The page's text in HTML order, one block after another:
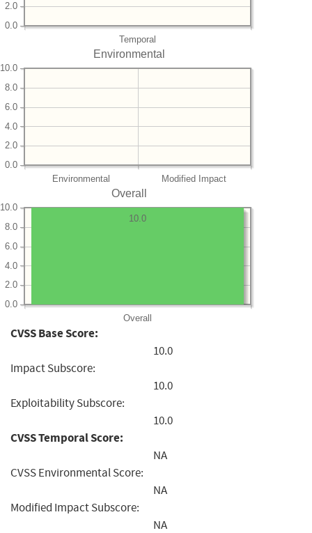
Temporal
0.0
2.0
Environmental
Environmental Modified Impact
0.0
2.0
4.0
6.0
8.0
10.0
Overall
Overall
0.0
2.0
4.0
6.0
8.0
10.0
10.0
CVSS Base Score:
10.0
Impact Subscore:
10.0
Exploitability Subscore:
10.0
CVSS Temporal Score:
NA
CVSS Environmental Score:
NA
Modified Impact Subscore:
NA